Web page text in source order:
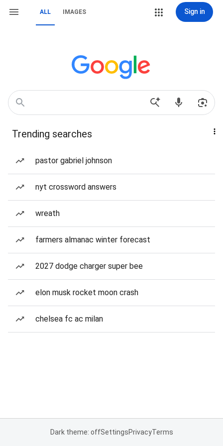
ALL IMAGES Sign in
Trending searches
pastor gabriel johnson
nyt crossword answers
wreath
farmers almanac winter forecast
2027 dodge charger super bee
elon musk rocket moon crash
chelsea fc ac milan
Dark theme: offSettingsPrivacyTerms